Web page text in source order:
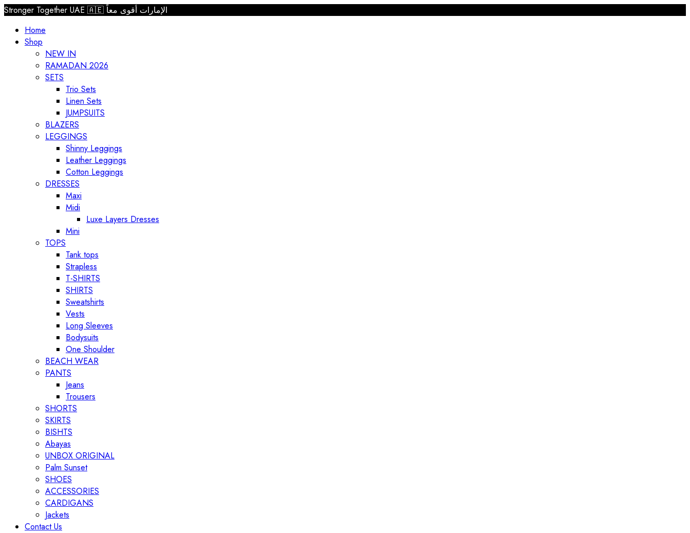
Stronger Together UAE 🇦🇪 الإمارات أقوى معاً
Home
Shop
NEW IN
RAMADAN 2026
SETS
Trio Sets
Linen Sets
JUMPSUITS
BLAZERS
LEGGINGS
Shinny Leggings
Leather Leggings
Cotton Leggings
DRESSES
Maxi
Midi
Luxe Layers Dresses
Mini
TOPS
Tank tops
Strapless
T-SHIRTS
SHIRTS
Sweatshirts
Vests
Long Sleeves
Bodysuits
One Shoulder
BEACH WEAR
PANTS
Jeans
Trousers
SHORTS
SKIRTS
BISHTS
Abayas
UNBOX ORIGINAL
Palm Sunset
SHOES
ACCESSORIES
CARDIGANS
Jackets
Contact Us